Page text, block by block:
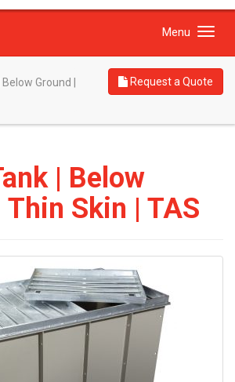
Toggle
Menu
Ground |
Request a Quote
| Below
Thin Skin | TAS